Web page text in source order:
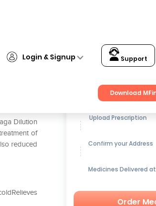
Login & Signup Support
Download
Dilution
of
reduced
Get up to15% OFF
Upload Prescription
Confirm your Address
Medicines Delivered
Order